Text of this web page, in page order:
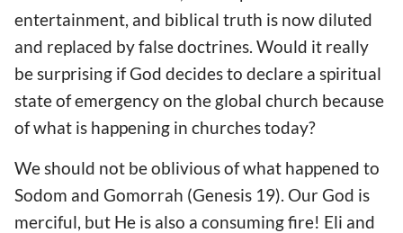
entertainment, and biblical truth is now diluted
and replaced by false doctrines. Would it really
be surprising if God decides to declare a spiritual
state of emergency on the global church because
of what is happening in churches today?
We should not be oblivious of what happened to
Sodom and Gomorrah (Genesis 19). Our God is
merciful, but He is also a consuming fire! Eli and